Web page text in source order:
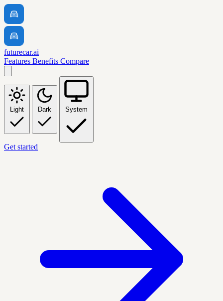
futurecar.ai
Features Benefits Compare
Light Dark System
Get started